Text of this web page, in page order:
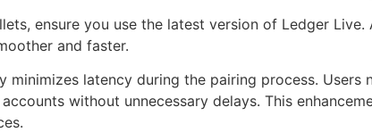
ensure you use the latest version of Ledger
and faster.
latency during the pairing process.
without unnecessary delays. This